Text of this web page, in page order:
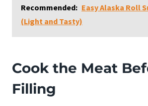
Recommended: Easy Alaska Roll
(Light and Tasty)
Cook the Meat
Filling